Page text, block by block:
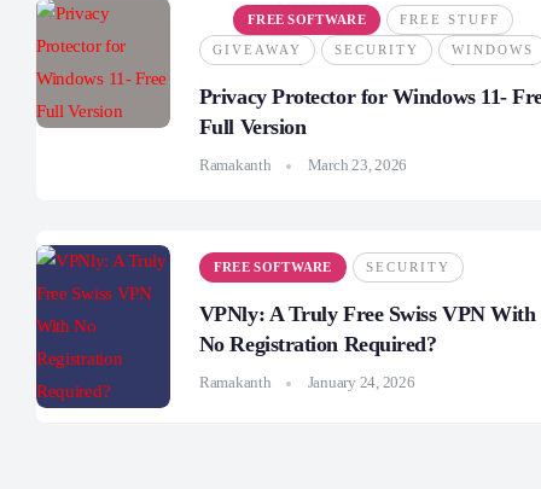
FREE SOFTWARE FREE STUFF
GIVEAWAY SECURITY WINDOWS
Privacy Protector for Windows 11-
Full Version
Ramakanth March 23, 2026
FREE SOFTWARE SECURITY
VPNly: A Truly Free Swiss VPN With
No Registration Required?
Ramakanth January 24, 2026